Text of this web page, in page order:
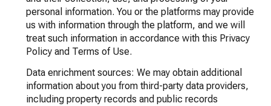
personal information. You or the platforms may provide
us with information through the platform, and we will
treat such information in accordance with this Privacy
Policy and Terms of Use.
Data enrichment sources: We may obtain additional
information about you from third-party data providers,
including property records and public records